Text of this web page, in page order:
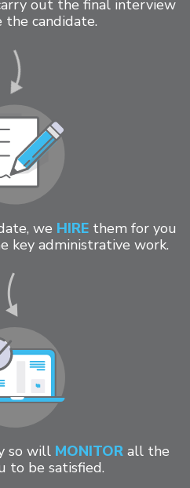
out the final interview
the candidate.
we HIRE them for you
key administrative work.
so will MONITORall the
to be satisfied.